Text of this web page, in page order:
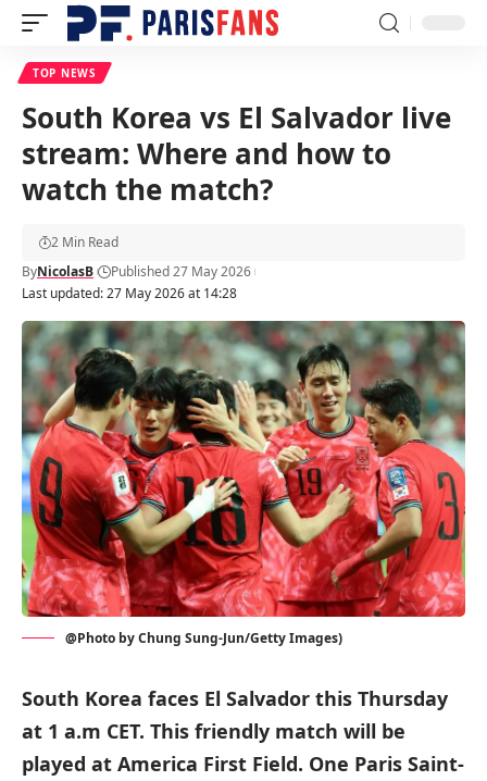
TOP NEWS
South Korea vs El Salvador live
stream: Where and how to
watch the match?
Last updated: 27 May 2026 at 14:28
ByNicolasB Published 27 May 2026
2 Min Read
@Photo by Chung Sung-Jun/Getty Images)
South Korea faces El Salvador this Thursday
at 1 a.m CET. This friendly match will be
played at America First Field. One Paris Saint-